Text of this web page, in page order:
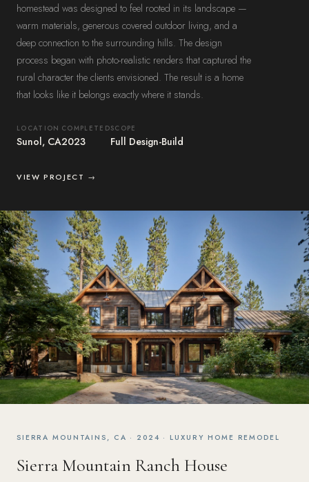
homestead was designed to feel rooted in its landscape —
warm materials, generous covered outdoor living, and a
deep connection to the surrounding hills. The design
process began with photo-realistic renders that captured the
rural character the clients envisioned. The result is a home
that looks like it belongs exactly where it stands.
LOCATION
Sunol, CA
COMPLETED
2023
SCOPE
Full Design-Build
VIEW PROJECT →
SIERRA MOUNTAINS, CA · 2024 · LUXURY HOME REMODEL
Sierra Mountain Ranch House